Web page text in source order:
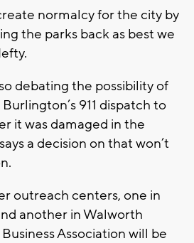
normalcy for the city by
the parks back as best we
debating the possibility of
911 dispatch to
it was damaged in the
a decision on that won’t
outreach centers, one in
another in Walworth
Association will be